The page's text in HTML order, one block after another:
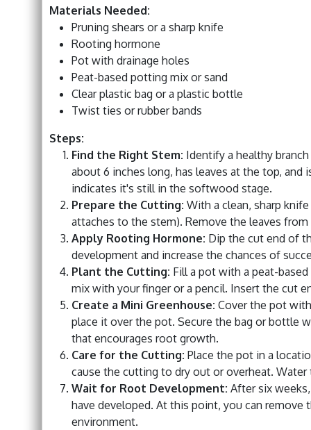
Materials Needed:
Pruning shears or a sharp knife
Rooting hormone
Pot with drainage holes
Peat-based potting mix or sand
Clear plastic bag or a plastic bottle
Twist ties or rubber bands
Steps:
Find the Right Stem: Identify a healthy
about 6 inches long, has leaves at the top,
indicates it's still in the softwood stage.
Prepare the Cutting: With a clean, sharp
attaches to the stem). Remove the leaves
Apply Rooting Hormone: Dip the cut end of
development and increase the chances of
Plant the Cutting: Fill a pot with a peat-
mix with your finger or a pencil. Insert the cut
Create a Mini Greenhouse: Cover the pot
place it over the pot. Secure the bag or bottle
that encourages root growth.
Care for the Cutting: Place the pot in a
cause the cutting to dry out or overheat.
Wait for Root Development: After six
have developed. At this point, you can
environment.